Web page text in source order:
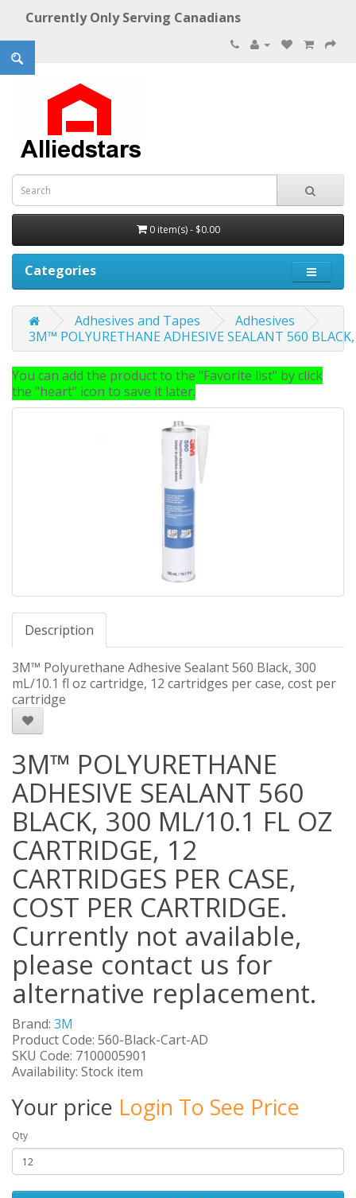
Currently Only Serving Canadians
0 item(s) - $0.00
Categories
Adhesives and Tapes
Adhesives
3M™ POLYURETHANE ADHESIVE SEALANT 560
You can add the product to the "Favorite list" by click
the "heart" icon to save it later.
Description
3M™ Polyurethane Adhesive Sealant 560 Black, 300
mL/10.1 fl oz cartridge, 12 cartridges per case, cost per
cartridge
3M™ POLYURETHANE
ADHESIVE SEALANT 560
BLACK, 300 ML/10.1 FL OZ
CARTRIDGE, 12
CARTRIDGES PER CASE,
COST PER CARTRIDGE.
Currently not available,
please contact us for
alternative replacement.
Brand: 3M
Product Code: 560-Black-Cart-AD
SKU Code: 7100005901
Availability: Stock item
Your price Login To See Price
Qty